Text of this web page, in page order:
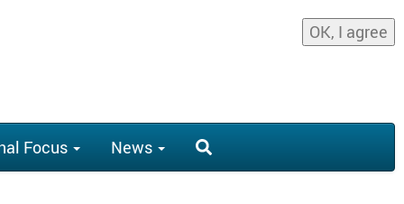
OK, I agree
Focus News